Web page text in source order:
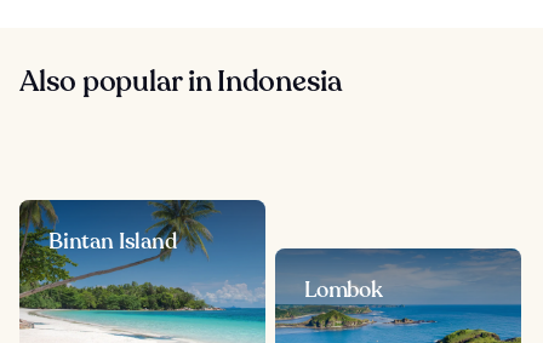
Also popular in Indonesia
Bintan Island
Lombok